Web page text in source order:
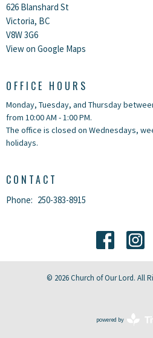
626 Blanshard St
Victoria, BC
V8W 3G6
View on Google Maps
OFFICE HOURS
Monday, Tuesday, and Thursday
from 10:00 AM - 1:00 PM.
The office is closed on Wednesdays,
holidays.
CONTACT
Phone: 250-383-8915
© 2026 Church of Our Lord. All
powered by